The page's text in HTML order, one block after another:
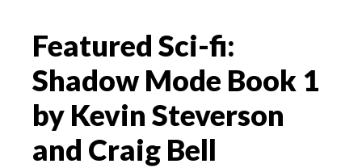
Featured Sci-fi:
Shadow Mode Book 1
by Kevin Steverson
and Craig Bell